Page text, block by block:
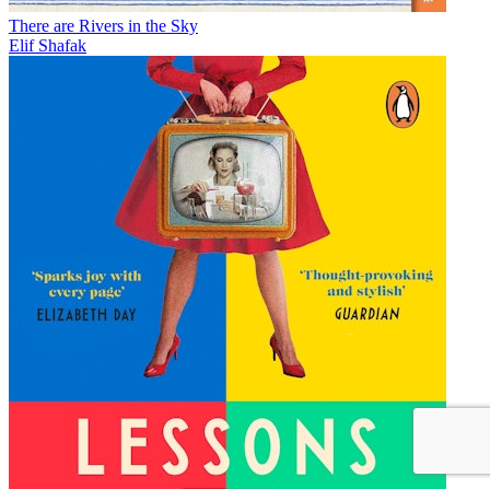
There are Rivers in the Sky
Elif Shafak